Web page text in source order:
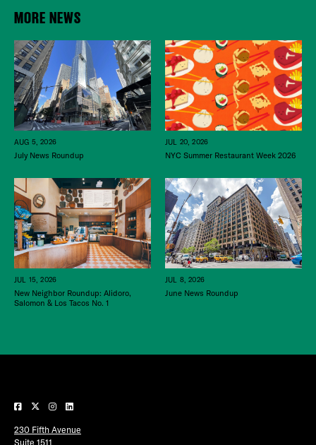
MORE NEWS
AUG 5, 2026
July News Roundup
JUL 20, 2026
NYC Summer Restaurant Week 2026
JUL 15, 2026
New Neighbor Roundup: Alidoro,
Salomon & Los Tacos No. 1
JUL 8, 2026
June News Roundup
230 Fifth Avenue
Suite 1511